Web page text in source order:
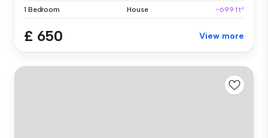
1 Bedroom House ~699 ft²
£ 650 View more